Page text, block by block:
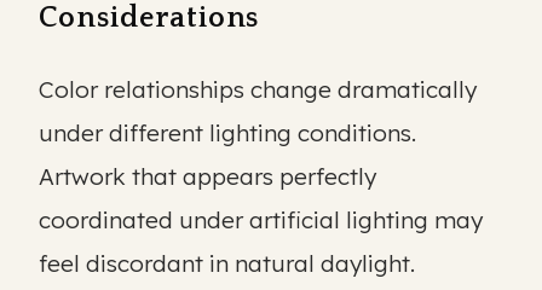
Considerations
Color relationships change dramatically
under different lighting conditions.
Artwork that appears perfectly
coordinated under artificial lighting may
feel discordant in natural daylight.